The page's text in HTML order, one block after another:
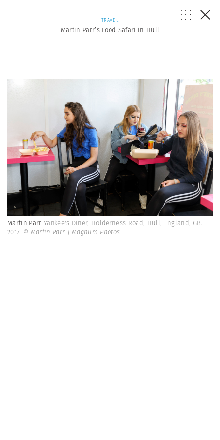
TRAVEL
Martin Parr’s Food Safari in Hull
Martin Parr Yankee's Diner, Holderness Road, Hull, England, GB.
2017. © Martin Parr | Magnum Photos